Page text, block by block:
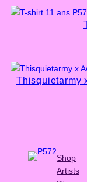
Thisquietarmy
Shop
Artists